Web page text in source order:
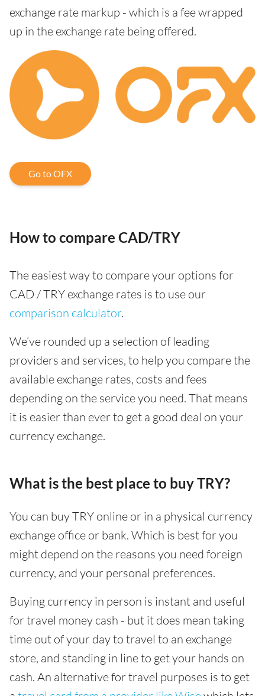
exchange rate markup - which is a fee wrapped
up in the exchange rate being offered.
Go to OFX
How to compare CAD/TRY
The easiest way to compare your options for
CAD / TRY exchange rates is to use our
comparison calculator.
We’ve rounded up a selection of leading
providers and services, to help you compare the
available exchange rates, costs and fees
depending on the service you need. That means
it is easier than ever to get a good deal on your
currency exchange.
What is the best place to buy TRY?
You can buy TRY online or in a physical currency
exchange office or bank. Which is best for you
might depend on the reasons you need foreign
currency, and your personal preferences.
Buying currency in person is instant and useful
for travel money cash - but it does mean taking
time out of your day to travel to an exchange
store, and standing in line to get your hands on
cash. An alternative for travel purposes is to get